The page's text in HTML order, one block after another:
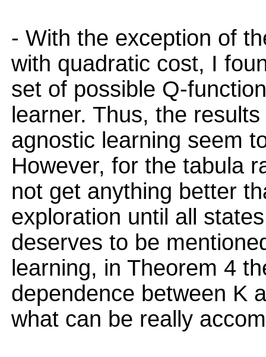
- With the exception of
with quadratic cost, I
set of possible Q-
learner. Thus, the
agnostic learning seem
However, for the tabula
not get anything better
exploration until all
deserves to be
learning, in Theorem 4
dependence between K
what can be really